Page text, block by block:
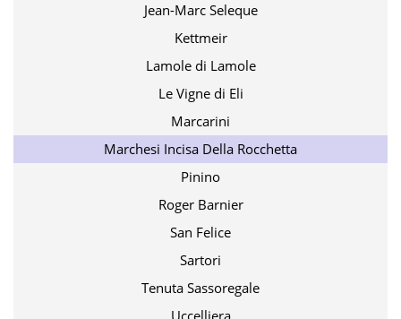
Jean-Marc Seleque
Kettmeir
Lamole di Lamole
Le Vigne di Eli
Marcarini
Marchesi Incisa Della Rocchetta
Pinino
Roger Barnier
San Felice
Sartori
Tenuta Sassoregale